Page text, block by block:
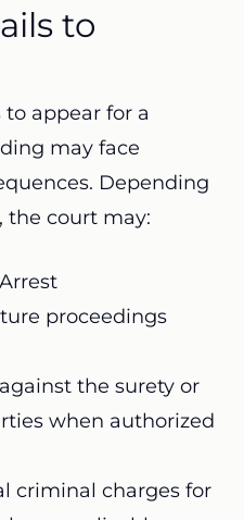
to
appear for a
may face
Depending
the court may:
proceedings
the surety or
when authorized
criminal charges for